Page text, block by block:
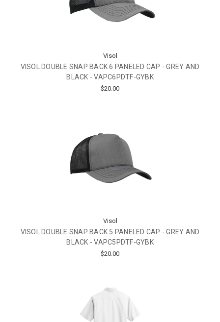
Visol
VISOL DOUBLE SNAP BACK 6 PANELED CAP - GREY AND
BLACK - VAPC6PDTF-GYBK
$20.00
Visol
VISOL DOUBLE SNAP BACK 5 PANELED CAP - GREY AND
BLACK - VAPC5PDTF-GYBK
$20.00